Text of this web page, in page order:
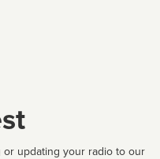
or updating your radio to our